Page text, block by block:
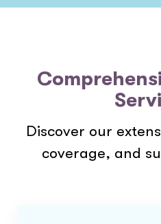
Discover our
coverage, and